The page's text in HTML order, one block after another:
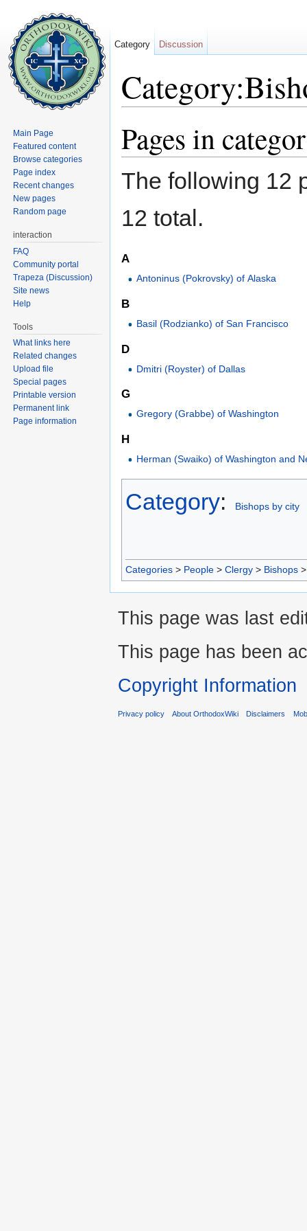
Pages in
The following 12
12 total.
A
Antoninus (Pokrovsky) of Alaska
B
Basil (Rodzianko) of San Francisco
D
Dmitri (Royster) of Dallas
G
Gregory (Grabbe) of Washington
H
Herman (Swaiko) of Washington and
Category: Bishops by city
Categories > People > Clergy > Bishops
Category Discussion
Main Page
Featured content
Browse categories
Page index
Recent changes
New pages
Random page
interaction
FAQ
Community portal
Trapeza (Discussion)
Site news
Help
Tools
What links here
Related changes
Upload file
Special pages
Printable version
Permanent link
Page information
This page was last
This page has been
Copyright Information
Privacy policy About OrthodoxWiki Disclaimers